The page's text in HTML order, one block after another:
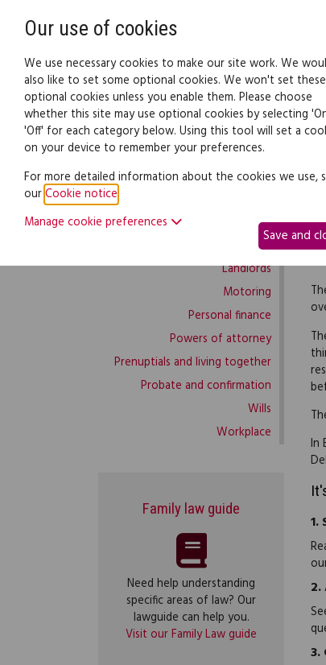
Family
Family law: Legal documents
Family law home
Buying and selling
Complaints and disputes
Landlords
Motoring
Personal finance
Powers of attorney
Prenuptials and living together
Probate and confirmation
Wills
Workplace
Family law guide
Need help understanding
specific areas of law? Our
lawguide can help you.
Visit our Family Law guide
In
1.
2.
3.
Our use of cookies
We use necessary cookies to make our site work. We
also like to set some optional cookies. We won't set these
optional cookies unless you enable them. Please choose
whether this site may use optional cookies by selecting
'Off' for each category below. Using this tool will set a
on your device to remember your preferences.
For more detailed information about the cookies we use,
ourCookie notice
Manage cookie preferences
Save and